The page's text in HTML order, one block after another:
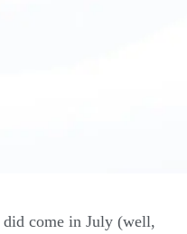
did come in July (well,